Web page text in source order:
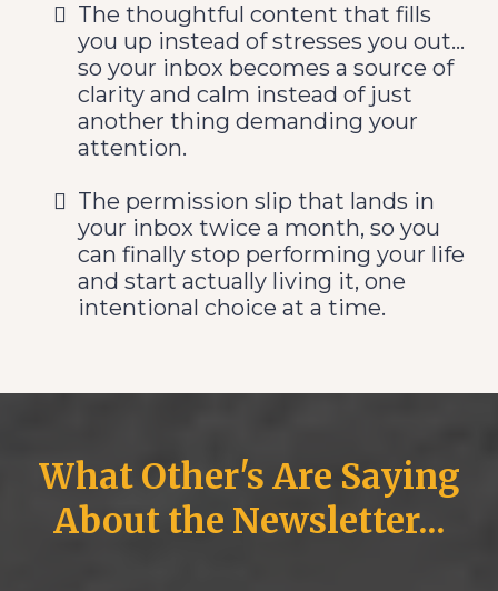
The thoughtful content that fills
you up instead of stresses you out...
so your inbox becomes a source of
clarity and calm instead of just
another thing demanding your
attention.
The permission slip that lands in
your inbox twice a month, so you
can finally stop performing your life
and start actually living it, one
intentional choice at a time.
What Other's Are Saying
About the Newsletter...